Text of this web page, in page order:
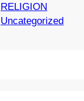
RELIGION
Uncategorized